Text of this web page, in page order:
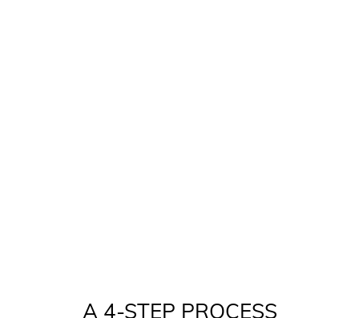
A 4-STEP PROCESS